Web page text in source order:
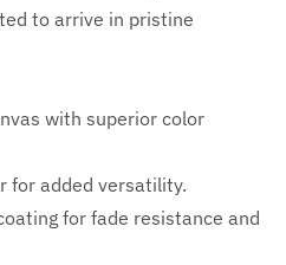
to arrive in pristine
with superior color
for added versatility.
for fade resistance and